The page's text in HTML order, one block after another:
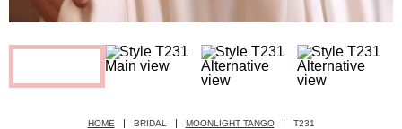
HOME BRIDAL MOONLIGHT TANGO T231